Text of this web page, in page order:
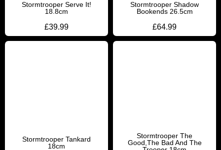
Stormtrooper Serve It!
18.8cm
£39.99
Stormtrooper Shadow
Bookends 26.5cm
£64.99
Stormtrooper Tankard
18cm
Stormtrooper The
Good,The Bad And The